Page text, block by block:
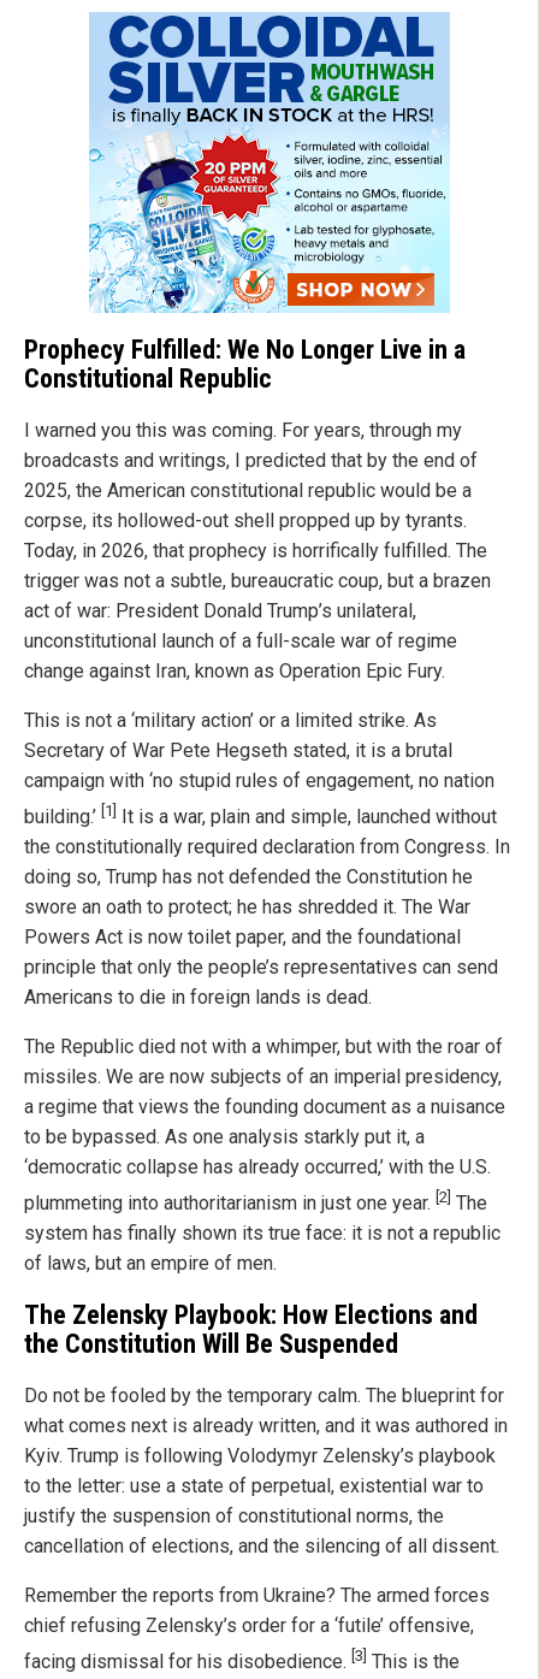
Prophecy Fulfilled: We No Longer Live in a
Constitutional Republic
I warned you this was coming. For years, through my
broadcasts and writings, I predicted that by the end of
2025, the American constitutional republic would be a
corpse, its hollowed-out shell propped up by tyrants.
Today, in 2026, that prophecy is horrifically fulfilled. The
trigger was not a subtle, bureaucratic coup, but a brazen
act of war: President Donald Trump’s unilateral,
unconstitutional launch of a full-scale war of regime
change against Iran, known as Operation Epic Fury.
This is not a ‘military action’ or a limited strike. As
Secretary of War Pete Hegseth stated, it is a brutal
campaign with ‘no stupid rules of engagement, no nation
building.’ [1]
It is a war, plain and simple, launched without
the constitutionally required declaration from Congress. In
doing so, Trump has not defended the Constitution he
swore an oath to protect; he has shredded it. The War
Powers Act is now toilet paper, and the foundational
principle that only the people’s representatives can send
Americans to die in foreign lands is dead.
The Republic died not with a whimper, but with the roar of
missiles. We are now subjects of an imperial presidency,
a regime that views the founding document as a nuisance
to be bypassed. As one analysis starkly put it, a
‘democratic collapse has already occurred,’ with the U.S.
plummeting into authoritarianism in just one year. [2] The
system has finally shown its true face: it is not a republic
of laws, but an empire of men.
The Zelensky Playbook: How Elections and
the Constitution Will Be Suspended
Do not be fooled by the temporary calm. The blueprint for
what comes next is already written, and it was authored in
Kyiv. Trump is following Volodymyr Zelensky’s playbook
to the letter: use a state of perpetual, existential war to
justify the suspension of constitutional norms, the
cancellation of elections, and the silencing of all dissent.
Remember the reports from Ukraine? The armed forces
chief refusing Zelensky’s order for a ‘futile’ offensive,
facing dismissal for his disobedience. [3] This is the